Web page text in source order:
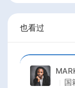
也看过
国